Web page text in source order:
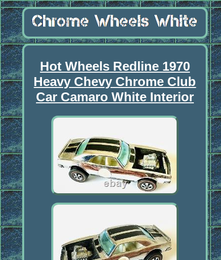
Hot Wheels Redline 1970
Heavy Chevy Chrome Club
Car Camaro White Interior